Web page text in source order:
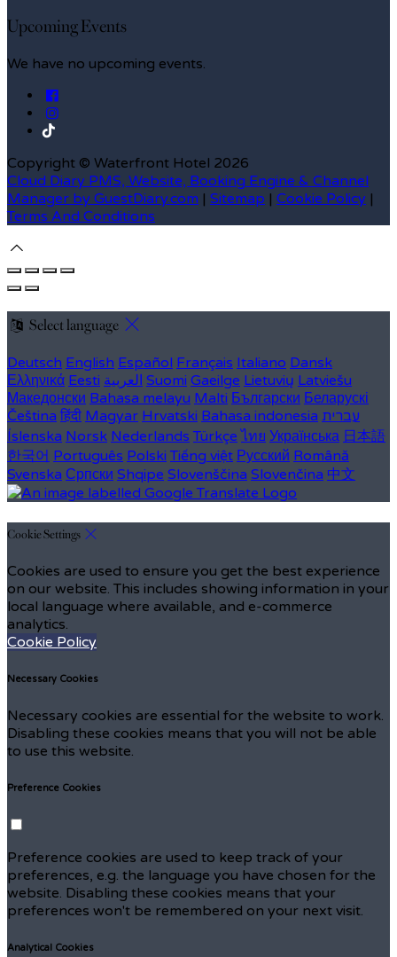
Upcoming Events
We have no upcoming events.
Copyright © Waterfront Hotel 2026
Cloud Diary PMS, Website, Booking Engine & Channel
Manager by GuestDiary.com | Sitemap | Cookie Policy |
Terms And Conditions
Select language
Deutsch English Español Français Italiano Dansk
Ελληνικά Eesti العربية Suomi Gaeilge Lietuvių Latviešu
Македонски Bahasa melayu Malti Български Беларускі
Čeština हिंदी Magyar Hrvatski Bahasa indonesia עברית
Íslenska Norsk Nederlands Türkçe ไทย Українська 日本語
한국어 Português Polski Tiếng việt Русский Română
Svenska Српски Shqipe Slovenščina Slovenčina 中文
Cookie Settings
Cookies are used to ensure you get the best experience
on our website. This includes showing information in your
local language where available, and e-commerce
analytics.
Cookie Policy
Necessary Cookies
Necessary cookies are essential for the website to work.
Disabling these cookies means that you will not be able
to use this website.
Preference Cookies
Preference cookies are used to keep track of your
preferences, e.g. the language you have chosen for the
website. Disabling these cookies means that your
preferences won't be remembered on your next visit.
Analytical Cookies